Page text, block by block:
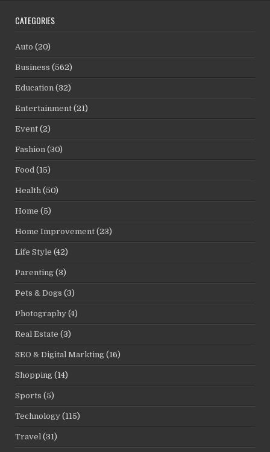
CATEGORIES
Auto (20)
Business (562)
Education (32)
Entertainment (21)
Event (2)
Fashion (30)
Food (15)
Health (50)
Home (5)
Home Improvement (23)
Life Style (42)
Parenting (3)
Pets & Dogs (3)
Photography (4)
Real Estate (3)
SEO & Digital Markting (16)
Shopping (14)
Sports (5)
Technology (115)
Travel (31)